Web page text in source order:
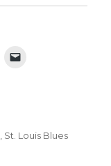
St. Louis Blues